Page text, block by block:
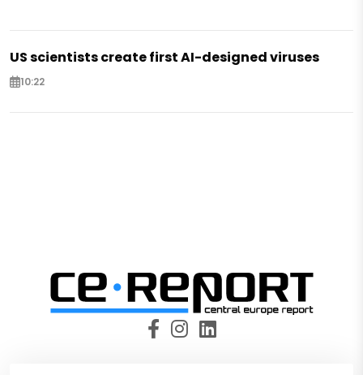
US scientists create first AI-designed viruses
10:22